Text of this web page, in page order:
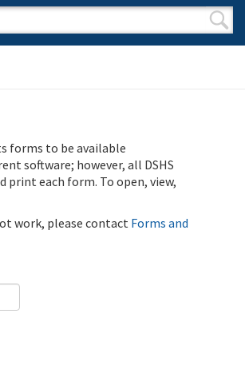
form
Search
forms to be available
software; however, all DSHS
print each form. To open, view,
work, please contactForms and